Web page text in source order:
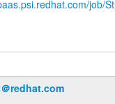
job/
redhat.com